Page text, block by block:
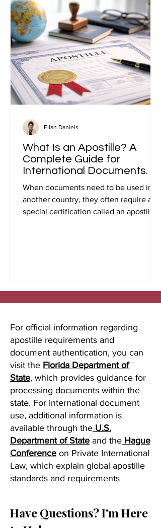
What Is an Apostille? A
Complete Guide for
International Documents.
When documents need to be used in
another country, they often require a
special certification called an apostille.
Ellan Daniels
For official information regarding
apostille requirements and
document authentication, you can
visit the Florida Department of
State, which provides guidance for
processing documents within the
state. For international document
use, additional information is
available through the U.S.
Department of State and the Hague
Conference on Private International
Law, which explain global apostille
standards and requirements
Have Questions? I'm Here